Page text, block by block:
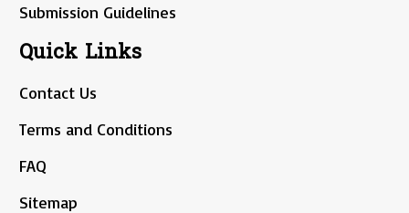
Submission Guidelines
Quick Links
Contact Us
Terms and Conditions
FAQ
Sitemap